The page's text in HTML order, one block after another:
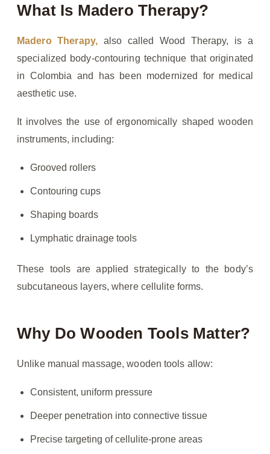
What Is Madero Therapy?
Madero Therapy,also called Wood Therapy, is a
specialized body-contouring technique that originated
in Colombia and has been modernized for medical
aesthetic use.
It involves the use of ergonomically shaped wooden
instruments, including:
Grooved rollers
Contouring cups
Shaping boards
Lymphatic drainage tools
These tools are applied strategically to the body’s
subcutaneous layers, where cellulite forms.
Why Do Wooden Tools Matter?
Unlike manual massage, wooden tools allow:
Consistent, uniform pressure
Deeper penetration into connective tissue
Precise targeting of cellulite-prone areas